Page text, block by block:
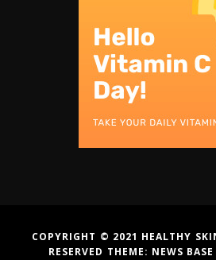
COPYRIGHT © 2021 HEALTHY
RESERVED THEME: NEWS BASE